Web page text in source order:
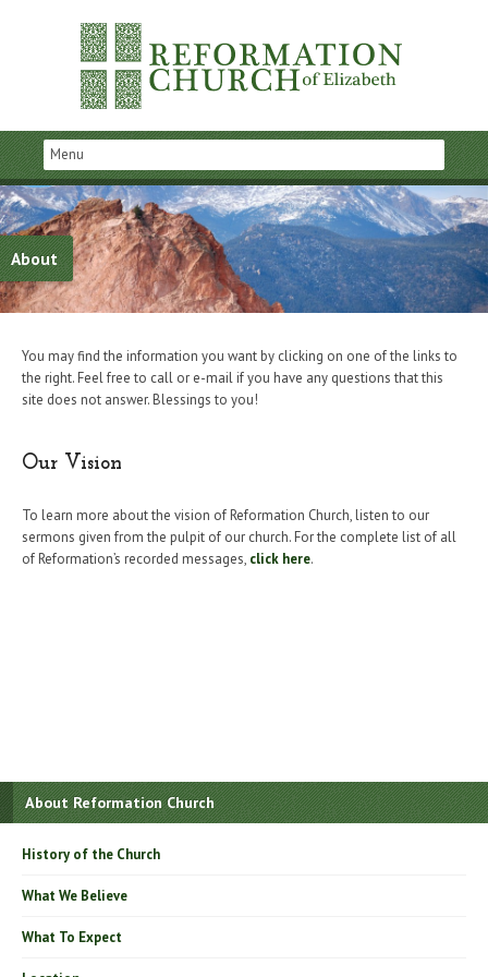
About
You may find the information you want by clicking on one of the links to
the right. Feel free to call or e-mail if you have any questions that this
site does not answer. Blessings to you!
Our Vision
To learn more about the vision of Reformation Church, listen to our
sermons given from the pulpit of our church. For the complete list of all
of Reformation’s recorded messages, click here.
About Reformation Church
History of the Church
What We Believe
What To Expect